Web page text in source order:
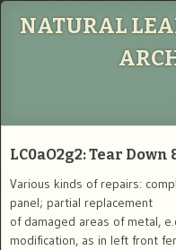
NATURAL
LC0aO2g2: Tear
Various kinds of repairs:
panel; partial replacement
of damaged areas of metal,
modification, as in left front